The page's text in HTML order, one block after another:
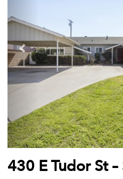
430 E Tudor St –